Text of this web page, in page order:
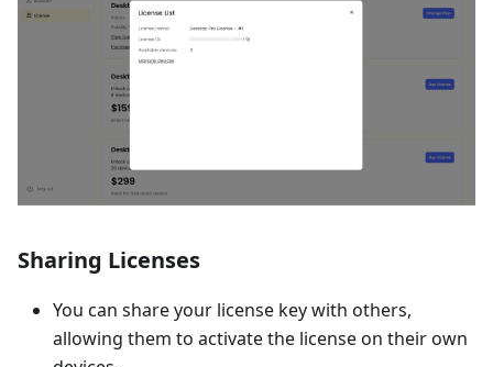
Sharing Licenses
You can share your license key with others,
allowing them to activate the license on their own